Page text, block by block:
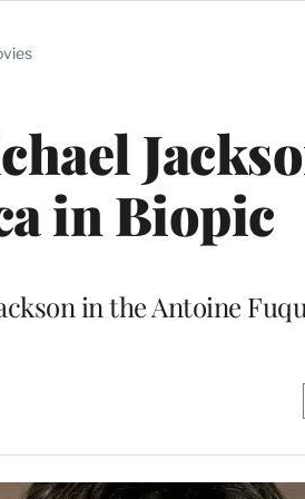
in Biopic
in the Antoine